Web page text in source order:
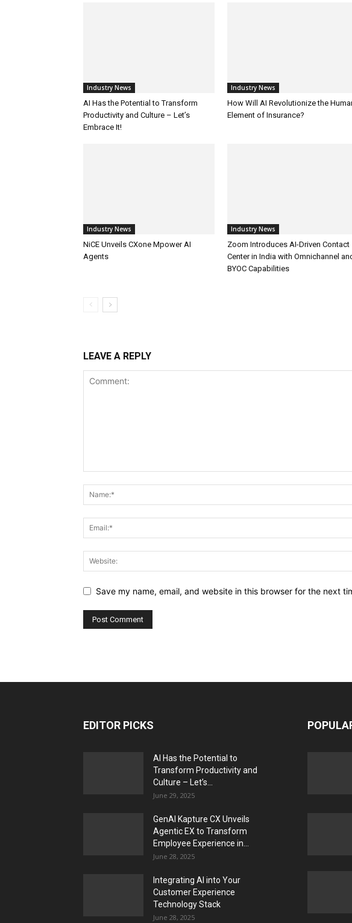
Industry News
AI Has the Potential to Transform
Productivity and Culture – Let’s
Embrace It!
Industry News
How Will AI Revolutionize the
Element of Insurance?
Industry News
NiCE Unveils CXone Mpower AI
Agents
Industry News
Zoom Introduces AI-Driven Contact
Center in India with Omnichannel
BYOC Capabilities
LEAVE A REPLY
Save my name, email, and website in this browser for the next
EDITOR PICKS
AI Has the Potential to
Transform Productivity and
Culture – Let’s...
June 29, 2025
GenAI Kapture CX Unveils
Agentic EX to Transform
Employee Experience in...
June 28, 2025
Integrating AI into Your
Customer Experience
Technology Stack
June 28, 2025